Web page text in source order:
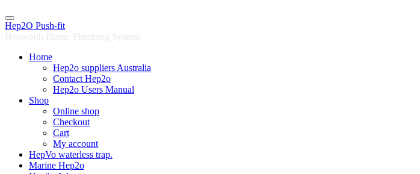
Skip
to
Hep2O Push-fit
Home
Hep2o suppliers Australia
Contact Hep2o
Hep2o Users Manual
Shop
Online shop
Checkout
Cart
My account
HepVo waterless trap.
Marine Hep2o